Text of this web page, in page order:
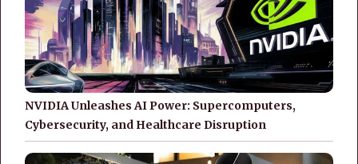
NVIDIA Unleashes AI Power: Supercomputers,
Cybersecurity, and Healthcare Disruption